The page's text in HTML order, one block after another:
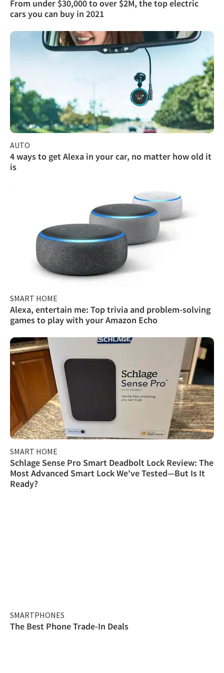
From under $30,000 to over $2M, the top electric
cars you can buy in 2021
AUTO
4 ways to get Alexa in your car, no matter how old it
is
SMART HOME
Alexa, entertain me: Top trivia and problem-solving
games to play with your Amazon Echo
SMART HOME
Schlage Sense Pro Smart Deadbolt Lock Review: The
Most Advanced Smart Lock We've Tested—But Is It
Ready?
SMARTPHONES
The Best Phone Trade-In Deals